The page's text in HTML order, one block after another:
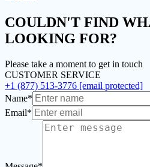
COULDN'T FIND
LOOKING FOR?
Please take a moment to get in touch
CUSTOMER SERVICE
+1 (877) 513-3776 [email protected]
Name*
Email*